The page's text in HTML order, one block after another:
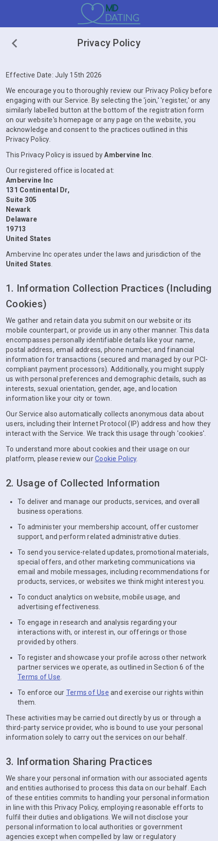
Privacy Policy
Effective Date: July 15th 2026
We encourage you to thoroughly review our Privacy Policy before
engaging with our Service. By selecting the 'join,' 'register,' or any
similarly labelled button at the bottom of the registration form
on our website's homepage or any page on the website, you
acknowledge and consent to the practices outlined in this
Privacy Policy.
This Privacy Policy is issued byAmbervine Inc
Our registered office is located at:
Ambervine Inc
131 Continental Dr,
Suite 305
Newark
Delaware
19713
United States
Ambervine Inc operates under the laws and jurisdiction of the
United States
1. Information Collection Practices (Including
Cookies)
We gather and retain data you submit on our website or its
mobile counterpart, or provide us in any other manner. This data
encompasses personally identifiable details like your name,
postal address, email address, phone number, and financial
information for transactions (secured and managed by our PCI-
compliant payment processors). Additionally, you might supply
us with personal preferences and demographic details, such as
interests, sexual orientation, gender, age, and location
information like your city or town.
Our Service also automatically collects anonymous data about
users, including their Internet Protocol (IP) address and how they
interact with the Service. We track this usage through 'cookies'.
To understand more about cookies and their usage on our
platform, please review ourCookie Policy.
2. Usage of Collected Information
To deliver and manage our products, services, and overall
business operations.
To administer your membership account, offer customer
support, and perform related administrative duties.
To send you service-related updates, promotional materials,
special offers, and other marketing communications via
email and mobile messages, including recommendations for
products, services, or websites we think might interest you.
To conduct analytics on website, mobile usage, and
advertising effectiveness.
To engage in research and analysis regarding your
interactions with, or interest in, our offerings or those
provided by others.
To register and showcase your profile across other network
partner services we operate, as outlined in Section 6 of the
Terms of Use
To enforce our Terms of Use and exercise our rights within
them.
These activities may be carried out directly by us or through a
third-party service provider, who is bound to use your personal
information solely to carry out the services on our behalf.
3. Information Sharing Practices
We share your personal information with our associated agents
and entities authorised to process this data on our behalf. Each
of these entities commits to handling your personal information
in line with this Privacy Policy, employing reasonable efforts to
fulfil their duties and obligations. We will not disclose your
personal information to local authorities or government
agencies except when compelled by law or regulatory